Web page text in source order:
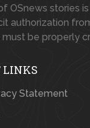
OSnews stories
authorization
be properly
LINKS
Statement